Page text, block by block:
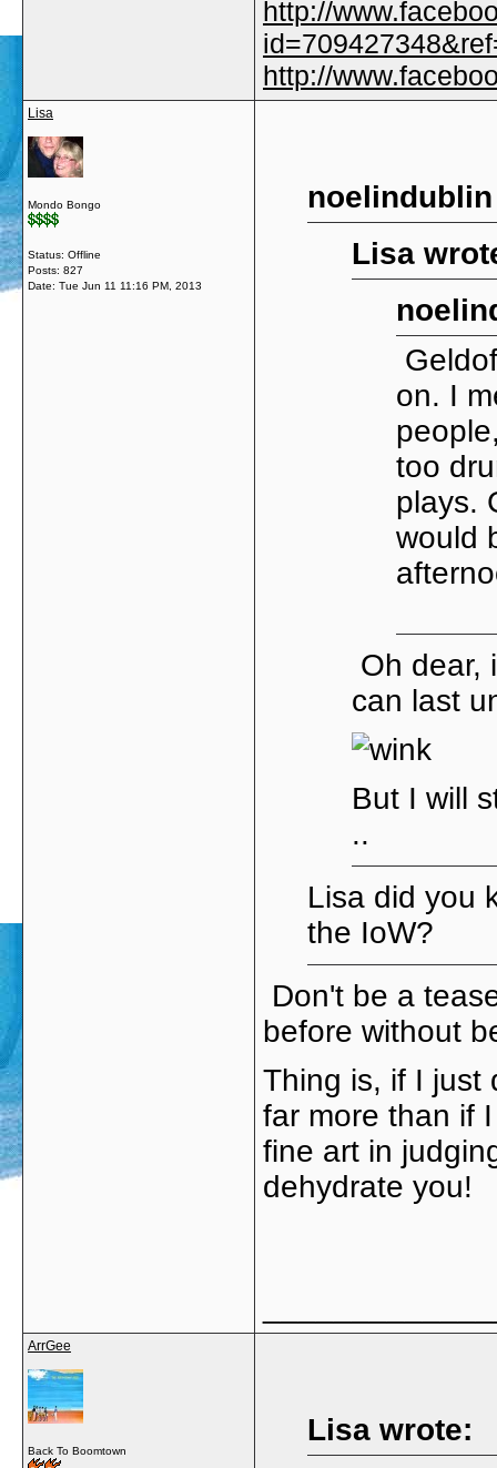
http://
http://
Lisa
Mondo Bongo
Status: Offline
Posts: 827
Date: Tue Jun 11 11:16 PM, 2013
Lisa
on. I
too
plays.
would
Oh dear,
can last
But I will
..
Lisa did you
the IoW?
Don't be a
before without
Thing is, if I just
far more than if
fine art in
dehydrate you!
ArrGee
Back To Boomtown
Lisa wrote: